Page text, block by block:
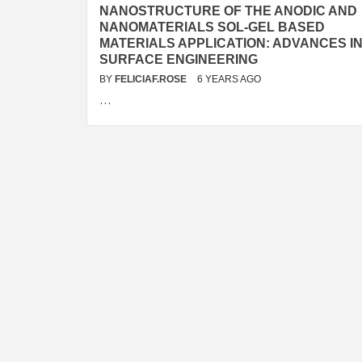
NANOSTRUCTURE OF THE ANODIC AND
NANOMATERIALS SOL-GEL BASED
MATERIALS APPLICATION: ADVANCES IN
SURFACE ENGINEERING
BY FELICIAF.ROSE 6 YEARS AGO
…